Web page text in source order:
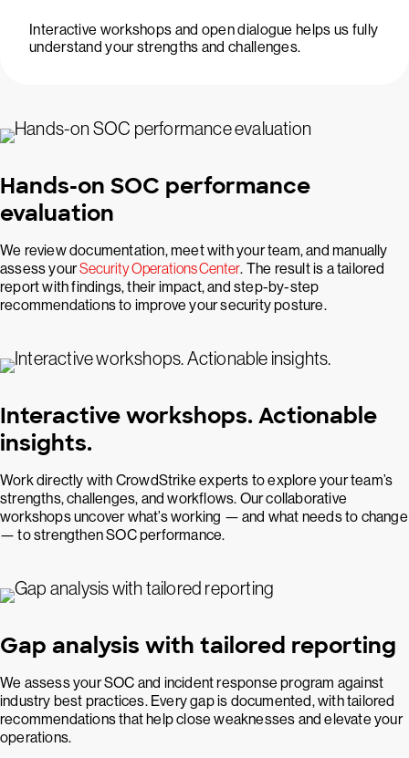
Interactive workshops and open dialogue helps us fully
understand your strengths and challenges.
Hands-on SOC performance
evaluation
We review documentation, meet with your team, and manually
assess yourSecurity Operations Center. The result is a tailored
report with findings, their impact, and step-by-step
recommendations to improve your security posture.
Interactive workshops. Actionable
insights.
Work directly with CrowdStrike experts to explore your team’s
strengths, challenges, and workflows. Our collaborative
workshops uncover what’s working — and what needs to change
— to strengthen SOC performance.
Gap analysis with tailored reporting
We assess your SOC and incident response program against
industry best practices. Every gap is documented, with tailored
recommendations that help close weaknesses and elevate your
operations.